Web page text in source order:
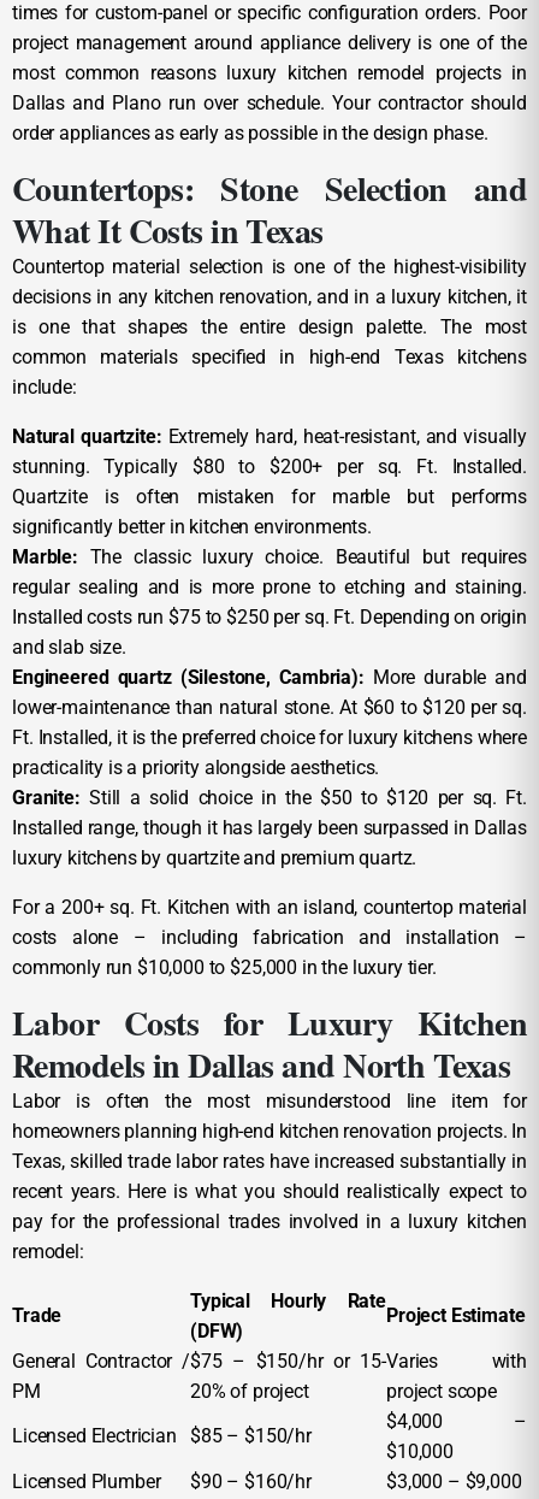
times for custom-panel or specific configuration orders. Poor
project management around appliance delivery is one of the
most common reasons luxury kitchen remodel projects in
Dallas and Plano run over schedule. Your contractor should
order appliances as early as possible in the design phase.
Countertops: Stone Selection and
What It Costs in Texas
Countertop material selection is one of the highest-visibility
decisions in any kitchen renovation, and in a luxury kitchen, it
is one that shapes the entire design palette. The most
common materials specified in high-end Texas kitchens
include:
Natural quartzite: Extremely hard, heat-resistant, and visually
stunning. Typically $80 to $200+ per sq. Ft. Installed.
Quartzite is often mistaken for marble but performs
significantly better in kitchen environments.
Marble: The classic luxury choice. Beautiful but requires
regular sealing and is more prone to etching and staining.
Installed costs run $75 to $250 per sq. Ft. Depending on origin
and slab size.
Engineered quartz (Silestone, Cambria): More durable and
lower-maintenance than natural stone. At $60 to $120 per sq.
Ft. Installed, it is the preferred choice for luxury kitchens where
practicality is a priority alongside aesthetics.
Granite: Still a solid choice in the $50 to $120 per sq. Ft.
Installed range, though it has largely been surpassed in Dallas
luxury kitchens by quartzite and premium quartz.
For a 200+ sq. Ft. Kitchen with an island, countertop material
costs alone – including fabrication and installation –
commonly run $10,000 to $25,000 in the luxury tier.
Labor Costs for Luxury Kitchen
Remodels in Dallas and North Texas
Labor is often the most misunderstood line item for
homeowners planning high-end kitchen renovation projects. In
Texas, skilled trade labor rates have increased substantially in
recent years. Here is what you should realistically expect to
pay for the professional trades involved in a luxury kitchen
remodel:
Trade
Typical Hourly Rate
(DFW)
Project Estimate
General Contractor /
PM
$75 – $150/hr or 15-
20% of project
Varies with
project scope
Licensed Electrician
$85 – $150/hr
$4,000 –
$10,000
Licensed Plumber
$90 – $160/hr
$3,000 – $9,000